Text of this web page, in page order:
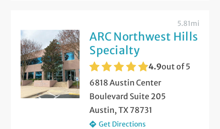
ARC Northwest Hills
Specialty
4.9out of 5
5.81mi
6818 Austin Center
Boulevard Suite 205
Austin, TX 78731
Get Directions